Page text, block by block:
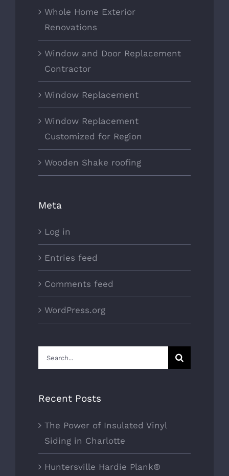
Whole Home Exterior
Renovations
Window and Door Replacement
Contractor
Window Replacement
Window Replacement
Customized for Region
Wooden Shake roofing
Meta
Log in
Entries feed
Comments feed
WordPress.org
Search
for:
Recent Posts
The Power of Insulated Vinyl
Siding in Charlotte
Huntersville Hardie Plank®